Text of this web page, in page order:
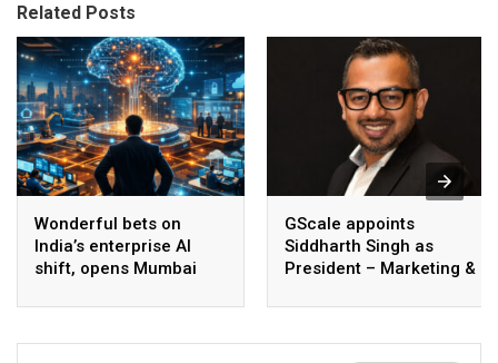
Related Posts
Wonderful bets on
India’s enterprise AI
shift, opens Mumbai
AI beyond pilots
GScale appoints
Siddharth Singh as
President – Marketing &